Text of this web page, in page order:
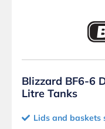
Blizzard BF6-6
Litre Tanks
Lids and baskets